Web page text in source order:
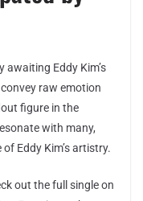
awaiting Eddy Kim’s
raw emotion
figure in the
with many,
Eddy Kim’s artistry.
out the full single on